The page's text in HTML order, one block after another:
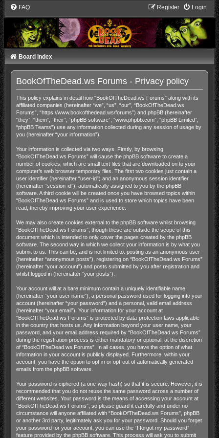
FAQ Login
Register
Board index
BookOfTheDead.ws Forums - Privacy policy
This policy explains in detail how “BookOfTheDead.ws Forums” along with its
affiliated companies (hereinafter “we”, “us”, “our”, “BookOfTheDead.ws
Forums”, “https://www.bookofthedead.ws/forums”) and phpBB (hereinafter
“they”, “them”, “their”, “phpBB software”, “www.phpbb.com”, “phpBB Limited”,
“phpBB Teams”) use any information collected during any session of usage by
you (hereinafter “your information”).
Your information is collected via two ways. Firstly, by browsing
“BookOfTheDead.ws Forums” will cause the phpBB software to create a
number of cookies, which are small text files that are downloaded on to your
computer’s web browser temporary files. The first two cookies just contain a
user identifier (hereinafter “user-id”) and an anonymous session identifier
(hereinafter “session-id”), automatically assigned to you by the phpBB
software. A third cookie will be created once you have browsed topics within
“BookOfTheDead.ws Forums” and is used to store which topics have been
read, thereby improving your user experience.
We may also create cookies external to the phpBB software whilst browsing
“BookOfTheDead.ws Forums”, though these are outside the scope of this
document which is intended to only cover the pages created by the phpBB
software. The second way in which we collect your information is by what you
submit to us. This can be, and is not limited to: posting as an anonymous user
(hereinafter “anonymous posts”), registering on “BookOfTheDead.ws Forums”
(hereinafter “your account”) and posts submitted by you after registration and
whilst logged in (hereinafter “your posts”).
Your account will at a bare minimum contain a uniquely identifiable name
(hereinafter “your user name”), a personal password used for logging into your
account (hereinafter “your password”) and a personal, valid email address
(hereinafter “your email”). Your information for your account at
“BookOfTheDead.ws Forums” is protected by data-protection laws applicable
in the country that hosts us. Any information beyond your user name, your
password, and your email address required by “BookOfTheDead.ws Forums”
during the registration process is either mandatory or optional, at the discretion
of “BookOfTheDead.ws Forums”. In all cases, you have the option of what
information in your account is publicly displayed. Furthermore, within your
account, you have the option to opt-in or opt-out of automatically generated
emails from the phpBB software.
Your password is ciphered (a one-way hash) so that it is secure. However, it is
recommended that you do not reuse the same password across a number of
different websites. Your password is the means of accessing your account at
“BookOfTheDead.ws Forums”, so please guard it carefully and under no
circumstance will anyone affiliated with “BookOfTheDead.ws Forums”, phpBB
or another 3rd party, legitimately ask you for your password. Should you forget
your password for your account, you can use the “I forgot my password”
feature provided by the phpBB software. This process will ask you to submit